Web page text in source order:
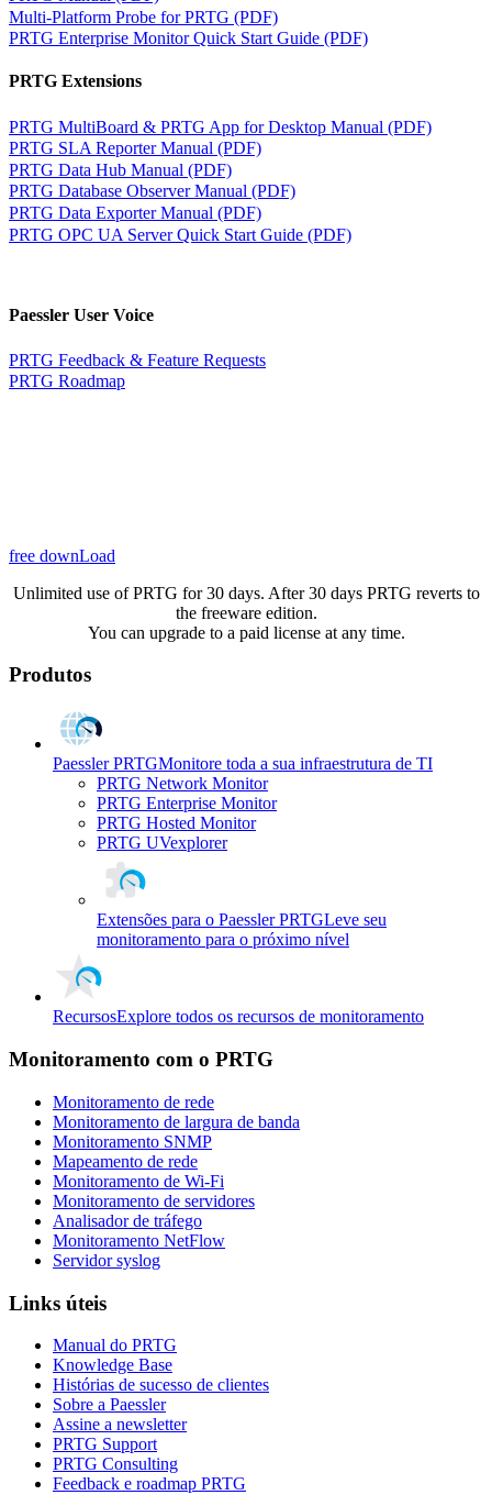
Multi-Platform Probe for PRTG (PDF)
PRTG Enterprise Monitor Quick Start Guide (PDF)
PRTG Extensions
PRTG MultiBoard & PRTG App for Desktop Manual (PDF)
PRTG SLA Reporter Manual (PDF)
PRTG Data Hub Manual (PDF)
PRTG Database Observer Manual (PDF)
PRTG Data Exporter Manual (PDF)
PRTG OPC UA Server Quick Start Guide (PDF)
Paessler User Voice
PRTG Feedback & Feature Requests
PRTG Roadmap
free downLoad
Unlimited use of PRTG for 30 days. After 30 days PRTG reverts to
the freeware edition.
You can upgrade to a paid license at any time.
Produtos
Paessler PRTGMonitore toda a sua infraestrutura de TI
PRTG Network Monitor
PRTG Enterprise Monitor
PRTG Hosted Monitor
PRTG UVexplorer
Extensões para o Paessler PRTGLeve seu
monitoramento para o próximo nível
RecursosExplore todos os recursos de monitoramento
Monitoramento com o PRTG
Monitoramento de rede
Monitoramento de largura de banda
Monitoramento SNMP
Mapeamento de rede
Monitoramento de Wi-Fi
Monitoramento de servidores
Analisador de tráfego
Monitoramento NetFlow
Servidor syslog
Links úteis
Manual do PRTG
Knowledge Base
Histórias de sucesso de clientes
Sobre a Paessler
Assine a newsletter
PRTG Support
PRTG Consulting
Feedback e roadmap PRTG